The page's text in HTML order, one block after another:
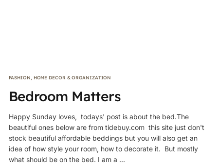
FASHION HOME DECOR & ORGANIZATION
Bedroom Matters
Happy Sunday loves, todays' post is about the bed.The
beautiful ones below are from tidebuy.com this site just don't
stock beautiful affordable beddings but you will also get an
idea of how style your room, how to decorate it. But mostly
what should be on the bed. I am a ...